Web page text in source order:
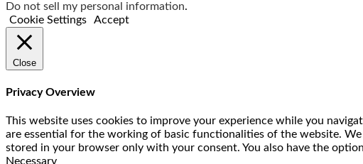
Do not sell my personal information.
Cookie Settings
Accept
Close
Privacy Overview
This website uses cookies to improve your experience while you
are essential for the working of basic functionalities of the website.
stored in your browser only with your consent. You also have the
Necessary